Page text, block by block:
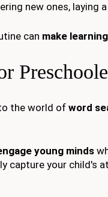
new ones,
can make
the world ofword
young minds
capture your child's